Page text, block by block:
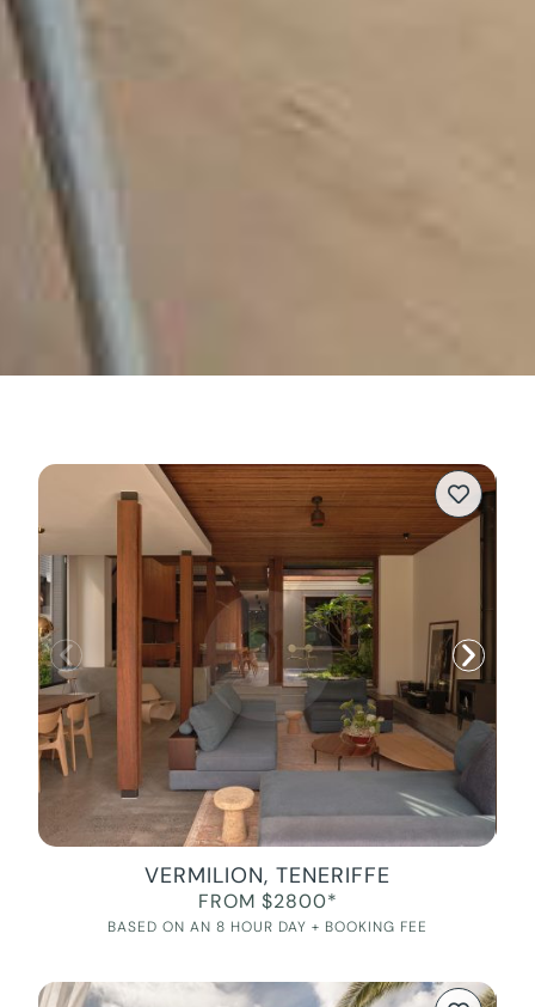
VERMILION, TENERIFFE
FROM $2800*
BASED ON AN 8 HOUR DAY + BOOKING FEE